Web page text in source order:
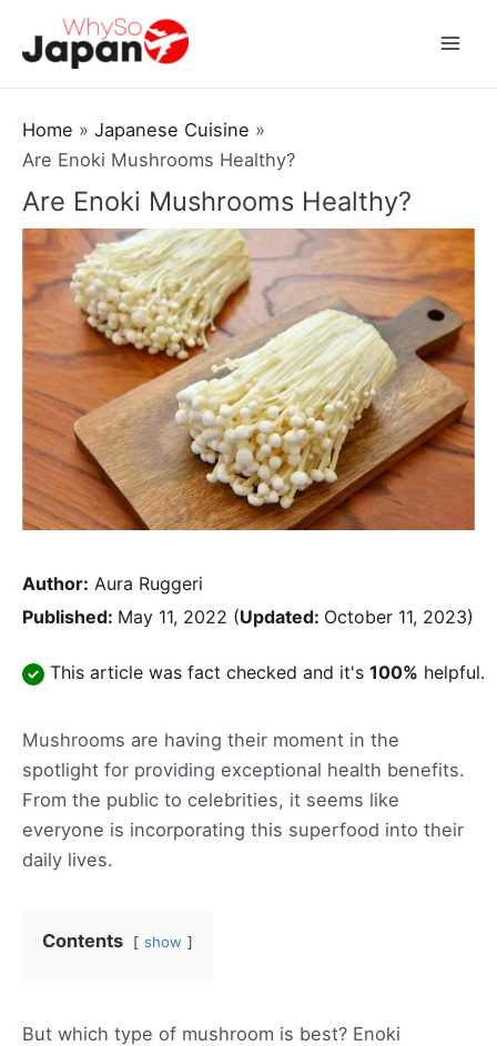
Home
Japanese Cuisine
Are Enoki Mushrooms Healthy?
Are Enoki Mushrooms Healthy?
Author: Aura Ruggeri
Published: May 11, 2022 (Updated: October 11, 2023)
This article was fact checked and it's 100% helpful.
Mushrooms are having their moment in the
spotlight for providing exceptional health benefits.
From the public to celebrities, it seems like
everyone is incorporating this superfood into their
daily lives.
Contents show
But which type of mushroom is best? Enoki